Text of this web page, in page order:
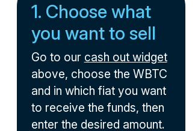
1. Choose what
you want to sell
Go to our cash out widget
above, choose the WBTC
and in which fiat you want
to receive the funds, then
enter the desired amount.